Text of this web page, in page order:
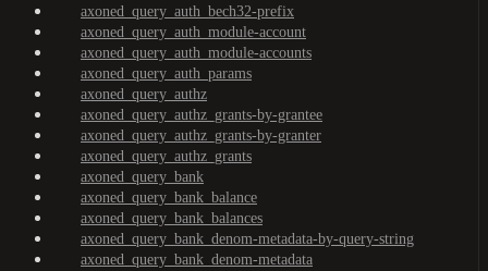
axoned_query_auth_bech32-prefix
axoned_query_auth_module-account
axoned_query_auth_module-accounts
axoned_query_auth_params
axoned_query_authz
axoned_query_authz_grants-by-grantee
axoned_query_authz_grants-by-granter
axoned_query_authz_grants
axoned_query_bank
axoned_query_bank_balance
axoned_query_bank_balances
axoned_query_bank_denom-metadata-by-query-string
axoned_query_bank_denom-metadata